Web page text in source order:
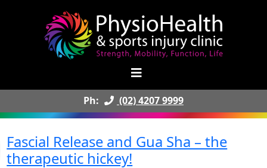
Ph: (02) 4207 9999
Fascial Release and Gua Sha – the
therapeutic hickey!